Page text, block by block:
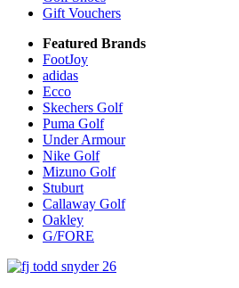
Gift Vouchers
Featured Brands
FootJoy
adidas
Ecco
Skechers Golf
Puma Golf
Under Armour
Nike Golf
Mizuno Golf
Stuburt
Callaway Golf
Oakley
G/FORE